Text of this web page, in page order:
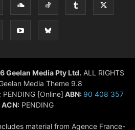
Geelan Media Pty Ltd. ALL RIGHTS
Media Theme 9.8
PENDING [Online] ABN: 90 408 357
ACN: PENDING
material from Agence France-